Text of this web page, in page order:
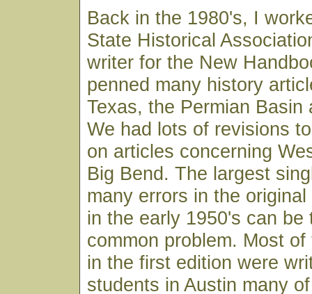
Back in the 1980's, I
State Historical
writer for the New
penned many history
Texas, the Permian Basin
We had lots of revisions
on articles concerning
Big Bend. The largest
many errors in the
in the early 1950's can be
common problem. Most
in the first edition were
students in Austin many